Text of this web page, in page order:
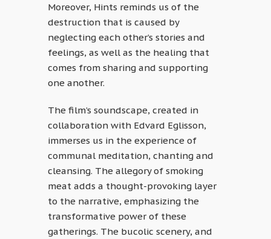
Moreover, Hints reminds us of the
destruction that is caused by
neglecting each other’s stories and
feelings, as well as the healing that
comes from sharing and supporting
one another.
The film’s soundscape, created in
collaboration with Edvard Eglisson,
immerses us in the experience of
communal meditation, chanting and
cleansing. The allegory of smoking
meat adds a thought-provoking layer
to the narrative, emphasizing the
transformative power of these
gatherings. The bucolic scenery, and